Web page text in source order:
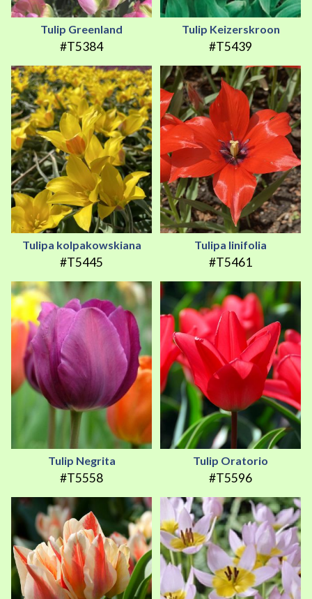
Tulip Greenland
#T5384
Tulip Keizerskroon
#T5439
Tulipa kolpakowskiana
#T5445
Tulipa linifolia
#T5461
Tulip Negrita
#T5558
Tulip Oratorio
#T5596